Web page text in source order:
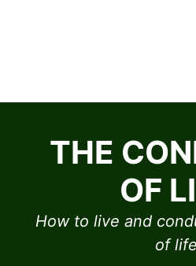
THE
OF
How to live and
of life